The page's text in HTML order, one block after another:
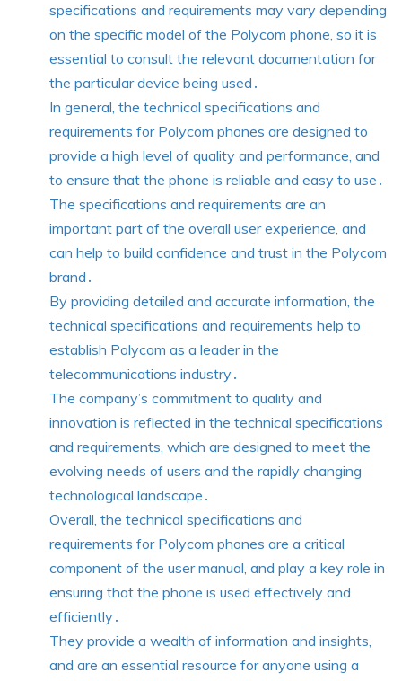
specifications and requirements may vary depending
on the specific model of the Polycom phone, so it is
essential to consult the relevant documentation for
the particular device being used․
In general, the technical specifications and
requirements for Polycom phones are designed to
provide a high level of quality and performance, and
to ensure that the phone is reliable and easy to use․
The specifications and requirements are an
important part of the overall user experience, and
can help to build confidence and trust in the Polycom
brand․
By providing detailed and accurate information, the
technical specifications and requirements help to
establish Polycom as a leader in the
telecommunications industry․
The company’s commitment to quality and
innovation is reflected in the technical specifications
and requirements, which are designed to meet the
evolving needs of users and the rapidly changing
technological landscape․
Overall, the technical specifications and
requirements for Polycom phones are a critical
component of the user manual, and play a key role in
ensuring that the phone is used effectively and
efficiently․
They provide a wealth of information and insights,
and are an essential resource for anyone using a